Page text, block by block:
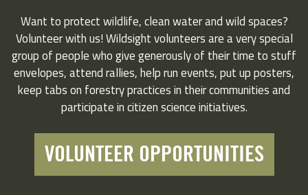
Want to protect wildlife, clean water and wild spaces?
Volunteer with us! Wildsight volunteers are a very special
group of people who give generously of their time to stuff
envelopes, attend rallies, help run events, put up posters,
keep tabs on forestry practices in their communities and
participate in citizen science initiatives.
VOLUNTEER OPPORTUNITIES